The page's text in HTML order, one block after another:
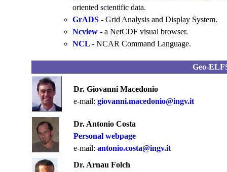
oriented scientific data.
GrADS - Grid Analysis and Display System.
Ncview - a NetCDF visual browser.
NCL - NCAR Command Language.
Geo-
Dr. Giovanni Macedonio
e-mail: giovanni.macedonio@ingv.it
Dr. Antonio Costa
Personal webpage
e-mail: antonio.costa@ingv.it
Dr. Arnau Folch